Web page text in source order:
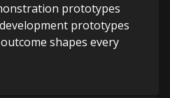
prototypes
prototypes
shapes every